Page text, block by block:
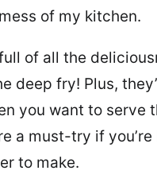
of my kitchen.
of all the
deep fry! Plus,
you want to serve
a must-try if you’re
to make.